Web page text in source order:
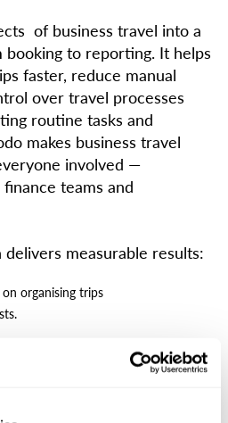
of business travel into a
to reporting. It helps
faster, reduce manual
over travel processes
routine tasks and
makes business travel
involved —
teams and
measurable results:
organising trips
Access flights, hotels and
rates in a single system,